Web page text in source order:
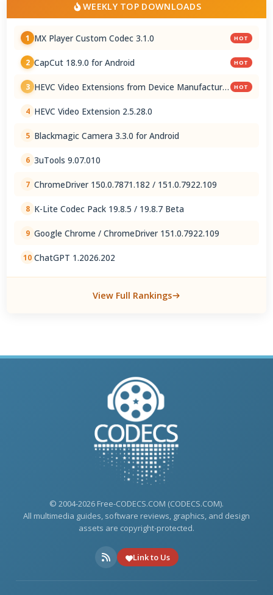
WEEKLY TOP DOWNLOADS
1 MX Player Custom Codec 3.1.0 HOT
2 CapCut 18.9.0 for Android HOT
3 HEVC Video Extensions from Device Manufacturer HOT
4 HEVC Video Extension 2.5.28.0
5 Blackmagic Camera 3.3.0 for Android
6 3uTools 9.07.010
7 ChromeDriver 150.0.7871.182 / 151.0.7922.109
8 K-Lite Codec Pack 19.8.5 / 19.8.7 Beta
9 Google Chrome / ChromeDriver 151.0.7922.109
10 ChatGPT 1.2026.202
View Full Rankings
© 2004-2026 Free-CODECS.COM (CODECS.COM).
All multimedia guides, software reviews, graphics, and design
assets are copyright-protected.
Link to Us